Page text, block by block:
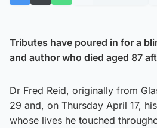
Tributes have poured in for a
and author who died aged 87
Dr Fred Reid, originally from
29 and, on Thursday April 17,
whose lives he touched